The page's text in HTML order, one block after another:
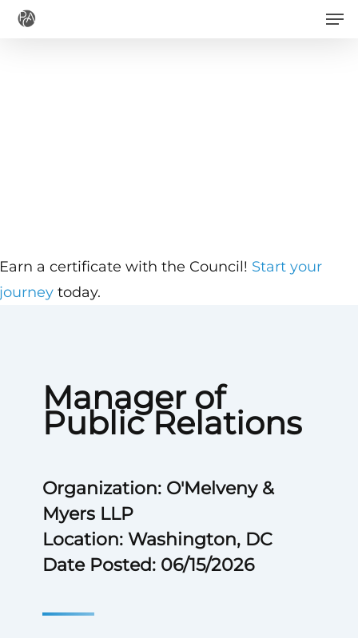
Skip
Manager of
Public Relations
Organization: O'Melveny &
Myers LLP
Location: Washington, DC
Date Posted: 06/15/2026
a certificate with the Council! Start your
today.